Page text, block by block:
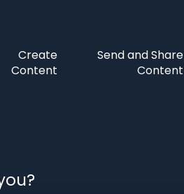
Create
Content
Send and Share
Content